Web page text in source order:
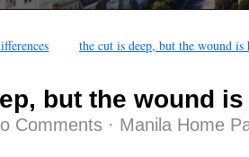
the cut is deep, but the wound is
but the wound
Comments · Manila Home